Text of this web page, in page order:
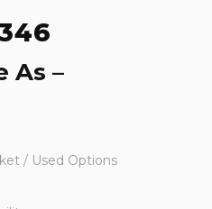
As –
/ Used Options